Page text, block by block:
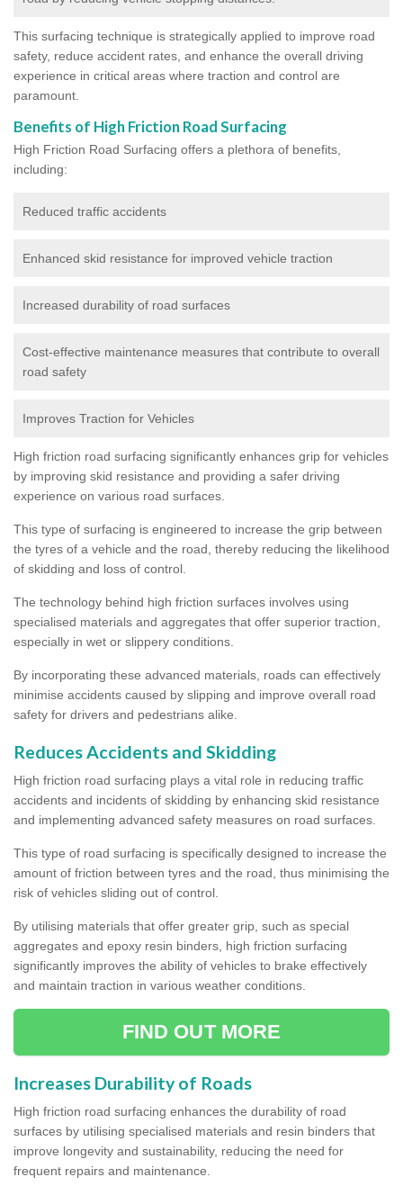
This surfacing technique is strategically applied to improve road
safety, reduce accident rates, and enhance the overall driving
experience in critical areas where traction and control are
paramount.
Benefits of High Friction Road Surfacing
High Friction Road Surfacing offers a plethora of benefits,
including:
Reduced traffic accidents
Enhanced skid resistance for improved vehicle traction
Increased durability of road surfaces
Cost-effective maintenance measures that contribute to overall
road safety
Improves Traction for Vehicles
High friction road surfacing significantly enhances grip for vehicles
by improving skid resistance and providing a safer driving
experience on various road surfaces.
This type of surfacing is engineered to increase the grip between
the tyres of a vehicle and the road, thereby reducing the likelihood
of skidding and loss of control.
The technology behind high friction surfaces involves using
specialised materials and aggregates that offer superior traction,
especially in wet or slippery conditions.
By incorporating these advanced materials, roads can effectively
minimise accidents caused by slipping and improve overall road
safety for drivers and pedestrians alike.
Reduces Accidents and Skidding
High friction road surfacing plays a vital role in reducing traffic
accidents and incidents of skidding by enhancing skid resistance
and implementing advanced safety measures on road surfaces.
This type of road surfacing is specifically designed to increase the
amount of friction between tyres and the road, thus minimising the
risk of vehicles sliding out of control.
By utilising materials that offer greater grip, such as special
aggregates and epoxy resin binders, high friction surfacing
significantly improves the ability of vehicles to brake effectively
and maintain traction in various weather conditions.
FIND OUT MORE
Increases Durability of Roads
High friction road surfacing enhances the durability of road
surfaces by utilising specialised materials and resin binders that
improve longevity and sustainability, reducing the need for
frequent repairs and maintenance.